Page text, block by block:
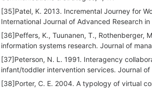
[35]Patel, K. 2013. Incremental Journey for
International Journal of Advanced Research
[36]Peffers, K., Tuunanen, T., Rothenberger,
information systems research. Journal of
[37]Peterson, N. L. 1991. Interagency
infant/toddler intervention services. Journal of
[38]Porter, C. E. 2004. A typology of virtual